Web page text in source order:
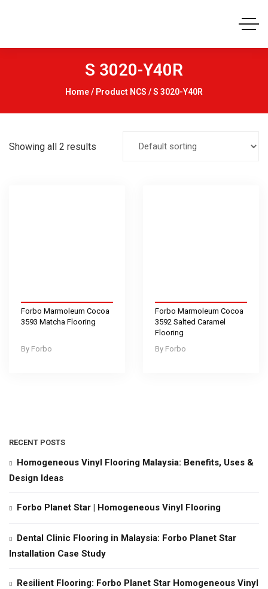
S 3020-Y40R
Home/ Product NCS / S 3020-Y40R
Showing all 2 results
Forbo
Forbo Marmoleum Cocoa
3593 Matcha Flooring
Forbo
Forbo Marmoleum Cocoa
3592 Salted Caramel
Flooring
RECENT POSTS
Homogeneous Vinyl Flooring Malaysia: Benefits, Uses &
Design Ideas
Forbo Planet Star | Homogeneous Vinyl Flooring
Dental Clinic Flooring in Malaysia: Forbo Planet Star
Installation Case Study
Resilient Flooring: Forbo Planet Star Homogeneous Vinyl